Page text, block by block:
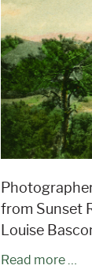
from Sunset
Louise
Read more …